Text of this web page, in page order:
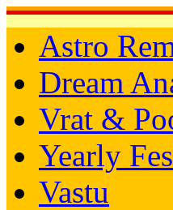
Astro
Dream
Vrat &
Yearly
Vastu